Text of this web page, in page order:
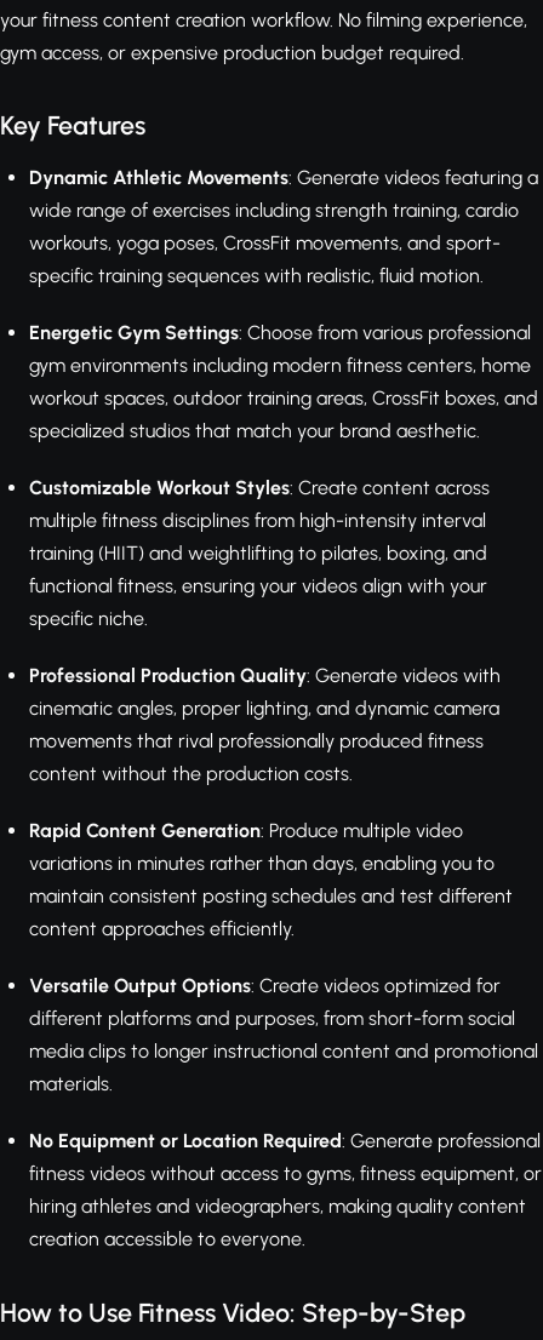
your fitness content creation workflow. No filming experience,
gym access, or expensive production budget required.
Key Features
Dynamic Athletic Movements: Generate videos featuring a
wide range of exercises including strength training, cardio
workouts, yoga poses, CrossFit movements, and sport-
specific training sequences with realistic, fluid motion.
Energetic Gym Settings: Choose from various professional
gym environments including modern fitness centers, home
workout spaces, outdoor training areas, CrossFit boxes, and
specialized studios that match your brand aesthetic.
Customizable Workout Styles: Create content across
multiple fitness disciplines from high-intensity interval
training (HIIT) and weightlifting to pilates, boxing, and
functional fitness, ensuring your videos align with your
specific niche.
Professional Production Quality: Generate videos with
cinematic angles, proper lighting, and dynamic camera
movements that rival professionally produced fitness
content without the production costs.
Rapid Content Generation: Produce multiple video
variations in minutes rather than days, enabling you to
maintain consistent posting schedules and test different
content approaches efficiently.
Versatile Output Options: Create videos optimized for
different platforms and purposes, from short-form social
media clips to longer instructional content and promotional
materials.
No Equipment or Location Required: Generate professional
fitness videos without access to gyms, fitness equipment, or
hiring athletes and videographers, making quality content
creation accessible to everyone.
How to Use Fitness Video: Step-by-Step